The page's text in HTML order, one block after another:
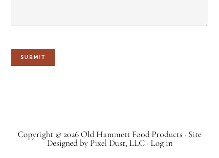
SUBMIT
Copyright © 2026 Old Hammett Food Products · Site
Designed by Pixel Dust, LLC· Log in